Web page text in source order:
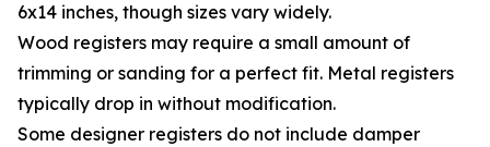
6x14 inches, though sizes vary widely.
Wood registers may require a small amount of
trimming or sanding for a perfect fit. Metal registers
typically drop in without modification.
Some designer registers do not include damper